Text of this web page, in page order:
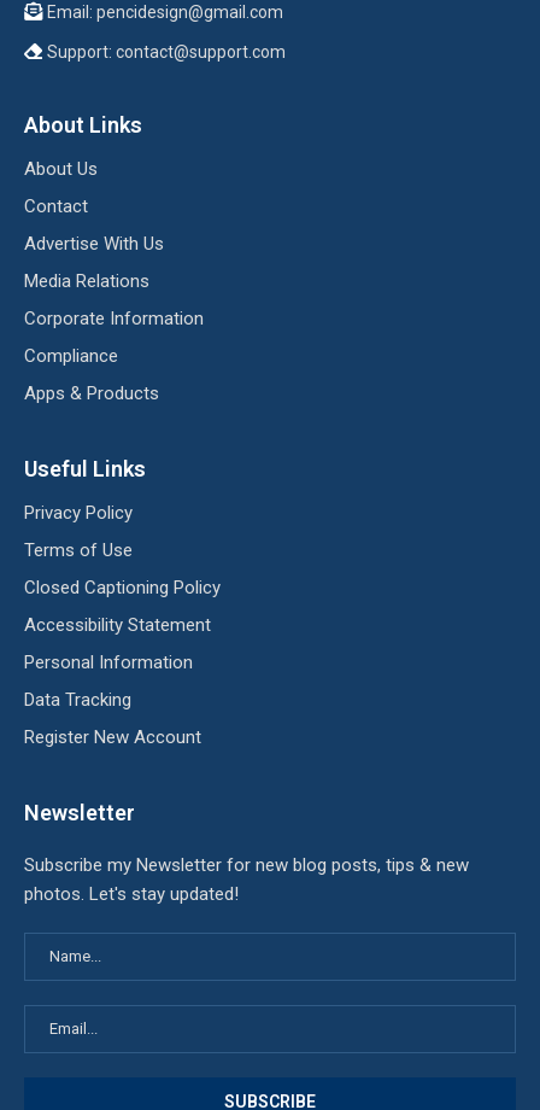
Email: pencidesign@gmail.com
Support: contact@support.com
About Links
About Us
Contact
Advertise With Us
Media Relations
Corporate Information
Compliance
Apps & Products
Useful Links
Privacy Policy
Terms of Use
Closed Captioning Policy
Accessibility Statement
Personal Information
Data Tracking
Register New Account
Newsletter
Subscribe my Newsletter for new blog posts, tips & new
photos. Let's stay updated!